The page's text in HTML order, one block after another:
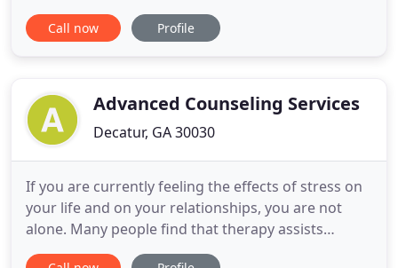
counseling services for personal growth, as well as
the treatment of a number of mental health
the valuable work of therapy
Call now Profile
Advanced Counseling Services
Decatur, GA 30030
If you are currently feeling the effects of stress on
your life and on your relationships, you are not
alone. Many people find that therapy assists
growth and healing by providing a partner in the